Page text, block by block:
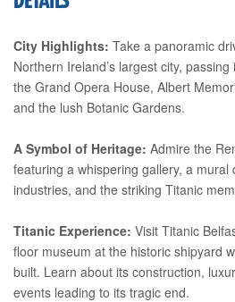
City Highlights: Take a panoramic
Northern Ireland’s largest city,
the Grand Opera House, Albert
and the lush Botanic Gardens.
A Symbol of Heritage: Admire the
featuring a whispering gallery, a mural
industries, and the striking Titanic
Titanic Experience: Visit Titanic
floor museum at the historic shipyard
built. Learn about its construction,
events leading to its tragic end.